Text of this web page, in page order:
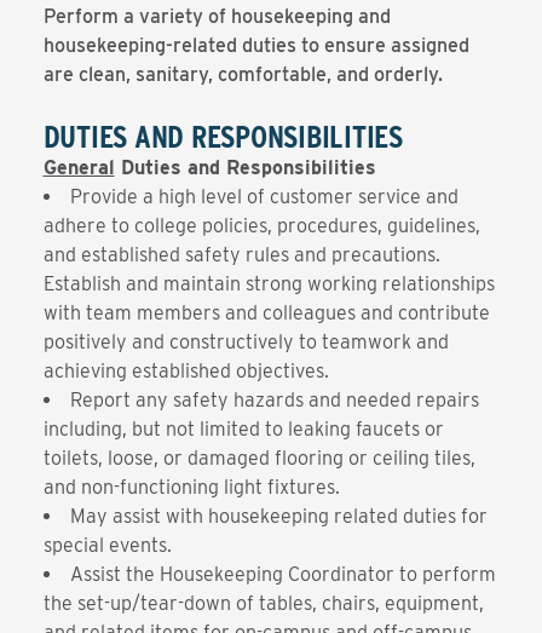
Perform a variety of housekeeping and
housekeeping-related duties to ensure assigned
are clean, sanitary, comfortable, and orderly.
DUTIES AND RESPONSIBILITIES
General Duties and Responsibilities
Provide a high level of customer service and
adhere to college policies, procedures, guidelines,
and established safety rules and precautions.
Establish and maintain strong working relationships
with team members and colleagues and contribute
positively and constructively to teamwork and
achieving established objectives.
Report any safety hazards and needed repairs
including, but not limited to leaking faucets or
toilets, loose, or damaged flooring or ceiling tiles,
and non-functioning light fixtures.
May assist with housekeeping related duties for
special events.
Assist the Housekeeping Coordinator to perform
the set-up/tear-down of tables, chairs, equipment,